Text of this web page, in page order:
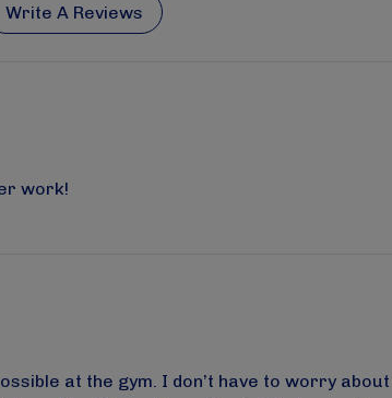
Write A Reviews
work!
at the gym. I don’t have to worry